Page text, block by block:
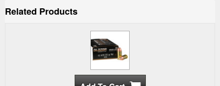
Related Products